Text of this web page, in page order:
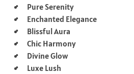
Pure Serenity
Enchanted Elegance
Blissful Aura
Chic Harmony
Divine Glow
Luxe Lush